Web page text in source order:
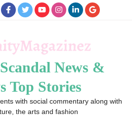
News &
Top Stories
with social commentary along with
the arts and fashion